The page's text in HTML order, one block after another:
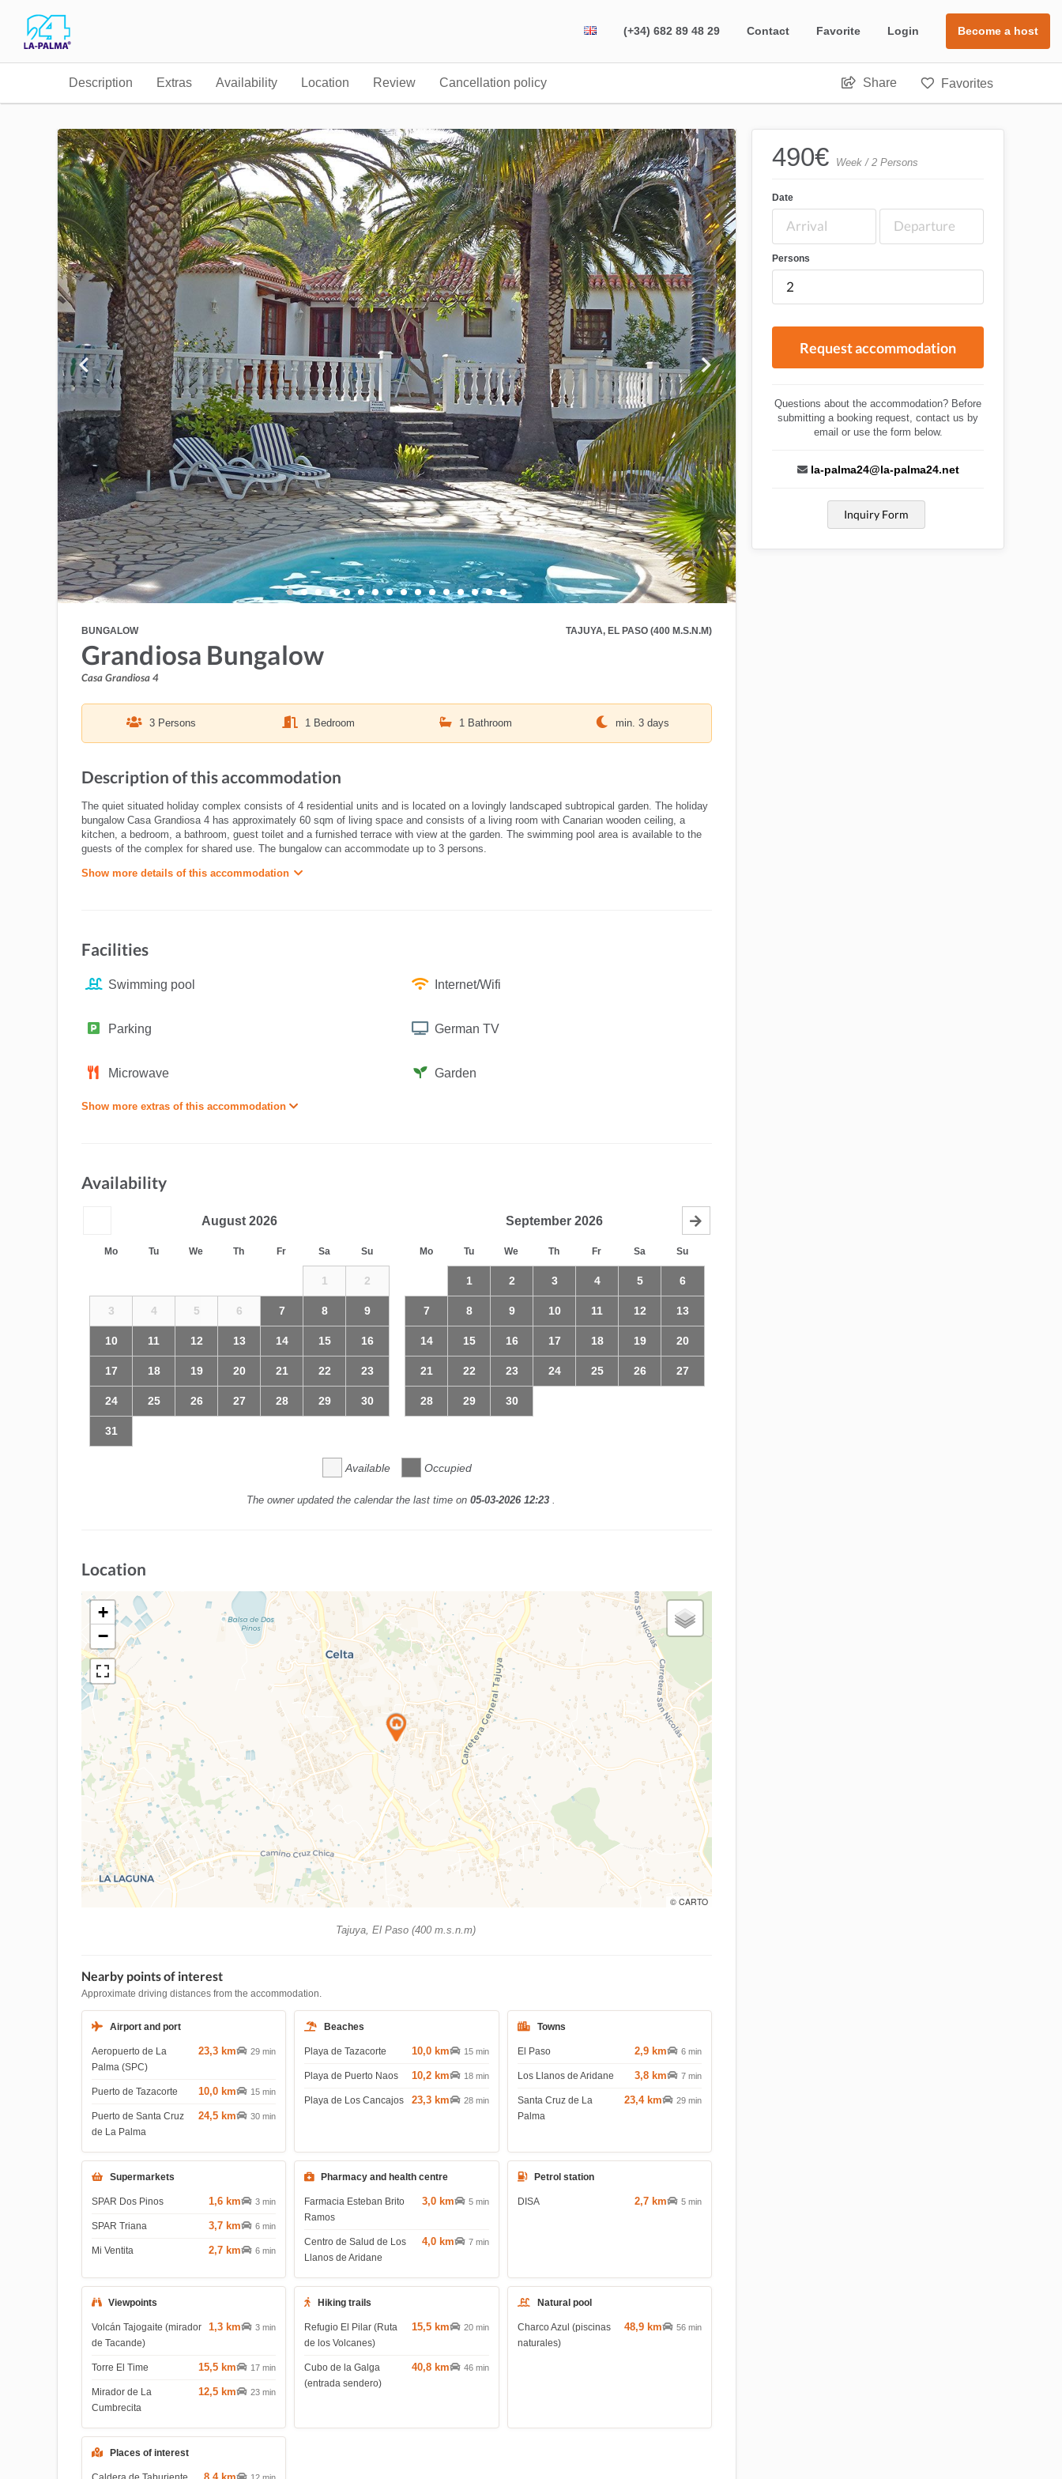
(+34) 682 89 48 29 Contact Favorite Login Become a host
Description Extras Availability Location Review Cancellation policy Share Favorites
BUNGALOW TAJUYA, EL PASO (400 M.S.N.M)
Grandiosa Bungalow
Casa Grandiosa 4
3 Persons 1 Bedroom 1 Bathroom min. 3 days
Description of this accommodation
The quiet situated holiday complex consists of 4 residential units and is located on a lovingly landscaped subtropical garden. The holiday
bungalow Casa Grandiosa 4 has approximately 60 sqm of living space and consists of a living room with Canarian wooden ceiling, a
kitchen, a bedroom, a bathroom, guest toilet and a furnished terrace with view at the garden. The swimming pool area is available to the
guests of the complex for shared use. The bungalow can accommodate up to 3 persons.
Show more details of this accommodation
Facilities
Swimming pool Internet/Wifi
Parking German TV
Microwave Garden
Show more extras of this accommodation
Availability
August 2026
Mo Tu We Th Fr Sa Su
1 2
3 4 5 6 7 8 9
10 11 12 13 14 15 16
17 18 19 20 21 22 23
24 25 26 27 28 29 30
31
September 2026
Mo Tu We Th Fr Sa Su
1 2 3 4 5 6
7 8 9 10 11 12 13
14 15 16 17 18 19 20
21 22 23 24 25 26 27
28 29 30
Available Occupied
The owner updated the calendar the last time on 05-03-2026 12:23 .
Location
+
−
© CARTO
Tajuya, El Paso (400 m.s.n.m)
Nearby points of interest
Approximate driving distances from the accommodation.
Airport and port
Aeropuerto de La
Palma (SPC)
23,3 km 29 min
Puerto de Tazacorte 10,0 km 15 min
Puerto de Santa Cruz
de La Palma
24,5 km 30 min
Beaches
Playa de Tazacorte 10,0 km 15 min
Playa de Puerto Naos 10,2 km 18 min
Playa de Los Cancajos 23,3 km 28 min
Towns
El Paso 2,9 km 6 min
Los Llanos de Aridane 3,8 km 7 min
Santa Cruz de La
Palma
23,4 km 29 min
Supermarkets
SPAR Dos Pinos 1,6 km 3 min
SPAR Triana 3,7 km 6 min
Mi Ventita 2,7 km 6 min
Pharmacy and health centre
Farmacia Esteban Brito
Ramos
3,0 km 5 min
Centro de Salud de Los
Llanos de Aridane
4,0 km 7 min
Petrol station
DISA 2,7 km 5 min
Viewpoints
Volcán Tajogaite (mirador
de Tacande)
1,3 km 3 min
Torre El Time 15,5 km 17 min
Mirador de La
Cumbrecita
12,5 km 23 min
Hiking trails
Refugio El Pilar (Ruta
de los Volcanes)
15,5 km 20 min
Cubo de la Galga
(entrada sendero)
40,8 km 46 min
Natural pool
Charco Azul (piscinas
naturales)
48,9 km 56 min
Places of interest
490€ Week / 2 Persons
Date
Persons
Request accommodation
Questions about the accommodation? Before
submitting a booking request, contact us by
email or use the form below.
la-palma24@la-palma24.net
Inquiry Form